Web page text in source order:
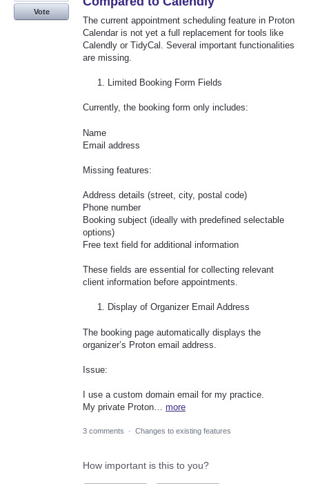
The current appointment scheduling feature in Proton
Calendar is not yet a full replacement for tools like
Calendly or TidyCal. Several important functionalities
are missing.
Limited Booking Form Fields
Currently, the booking form only includes:
Name
Email address
Missing features:
Address details (street, city, postal code)
Phone number
Booking subject (ideally with predefined selectable
options)
Free text field for additional information
These fields are essential for collecting relevant
client information before appointments.
Display of Organizer Email Address
The booking page automatically displays the
organizer’s Proton email address.
Issue:
I use a custom domain email for my practice.
My private Proton… more
Vote
3 comments · Changes to existing features
How important is this to you?